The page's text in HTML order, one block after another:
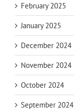
February 2025
January 2025
December 2024
November 2024
October 2024
September 2024